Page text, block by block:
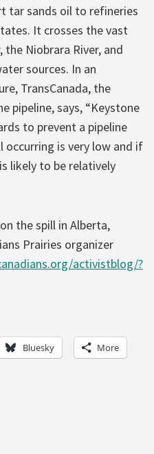
tar sands oil to refineries
It crosses the vast
Niobrara River, and
sources. In an
TransCanada, the
pipeline, says, “Keystone
to prevent a pipeline
occurring is very low and if
likely to be relatively
the spill in Alberta,
Prairies organizer
activistblog/?
Bluesky More